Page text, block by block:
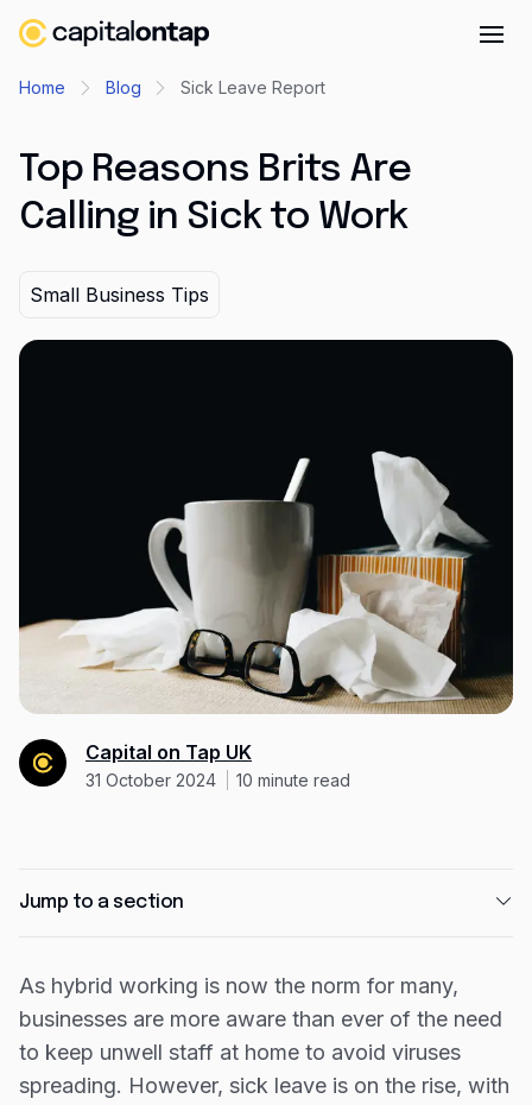
Benefits overview
Rewards
Virtual credit cards
Travel credit card
Expense management
Mobile app
Bill Pay
BETA
Dojo
Contact
Partners
Resources
Home Blog Sick Leave Report
Top Reasons Brits Are
Calling in Sick to Work
Small Business Tips
Capital on Tap UK
31 October 2024 10 minute read
Jump to a section
for common illnesses or appointments
The industries where people are most likely to
call in sick
How much sick leave do we take each year?
As hybrid working is now the norm for many,
businesses are more aware than ever of the need
to keep unwell staff at home to avoid viruses
spreading. However, sick leave is on the rise, with